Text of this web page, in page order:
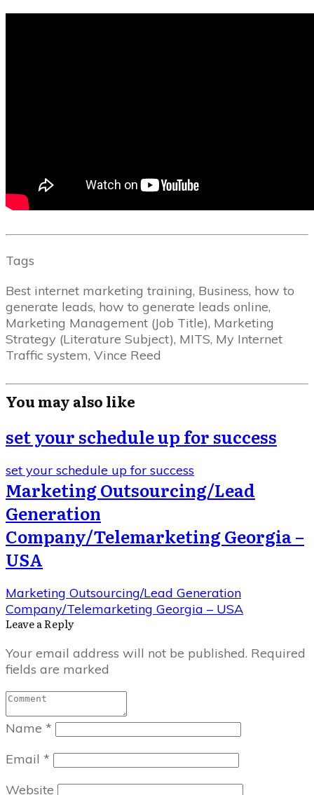
Tags
Best internet marketing training, Business, how to
generate leads, how to generate leads online,
Marketing Management (Job Title), Marketing
Strategy (Literature Subject), MITS, My Internet
Traffic system, Vince Reed
You may also like
set your schedule up for success
set your schedule up for success
Marketing Outsourcing/Lead
Generation
Company/Telemarketing Georgia –
USA
Marketing Outsourcing/Lead Generation
Company/Telemarketing Georgia – USA
Leave a Repl​​​​​y
Your email address will not be published. Required
fields are marked
Name *
Email *
Website